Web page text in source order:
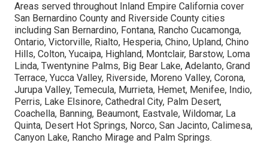
Areas served throughout Inland Empire California cover
San Bernardino County and Riverside County cities
including San Bernardino, Fontana, Rancho Cucamonga,
Ontario, Victorville, Rialto, Hesperia, Chino, Upland, Chino
Hills, Colton, Yucaipa, Highland, Montclair, Barstow, Loma
Linda, Twentynine Palms, Big Bear Lake, Adelanto, Grand
Terrace, Yucca Valley, Riverside, Moreno Valley, Corona,
Jurupa Valley, Temecula, Murrieta, Hemet, Menifee, Indio,
Perris, Lake Elsinore, Cathedral City, Palm Desert,
Coachella, Banning, Beaumont, Eastvale, Wildomar, La
Quinta, Desert Hot Springs, Norco, San Jacinto, Calimesa,
Canyon Lake, Rancho Mirage and Palm Springs.